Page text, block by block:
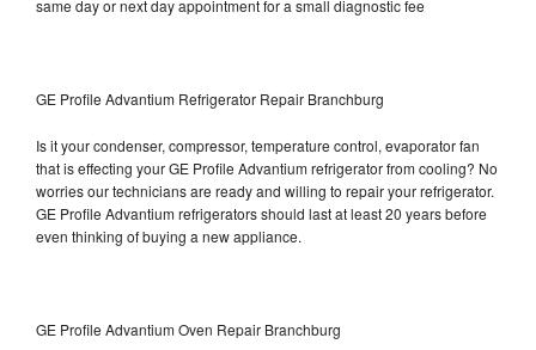
same day or next day appointment for a small diagnostic fee
GE Profile Advantium Refrigerator Repair Branchburg
Is it your condenser, compressor, temperature control, evaporator fan
that is effecting your GE Profile Advantium refrigerator from cooling? No
worries our technicians are ready and willing to repair your refrigerator.
GE Profile Advantium refrigerators should last at least 20 years before
even thinking of buying a new appliance.
GE Profile Advantium Oven Repair Branchburg